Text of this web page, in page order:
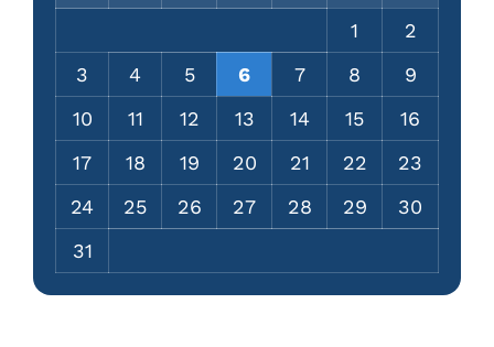
1
2
3
4 5 6 7 8
9
10
11 12 13 14 15
16
17
18 19 20 21 22
23
24
25 26 27 28 29
30
31